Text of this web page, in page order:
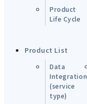
Product
Life Cycle
Product List
Data
Integration
(service
type)